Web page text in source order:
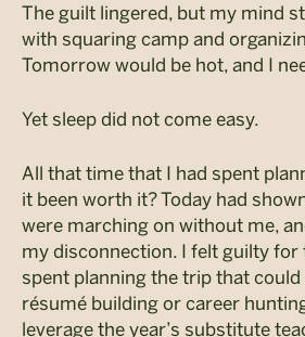
The guilt lingered, but my mind
with squaring camp and
Tomorrow would be hot, and I
Yet sleep did not come easy.
All that time that I had spent
it been worth it? Today had
were marching on without me,
my disconnection. I felt guilty for
spent planning the trip that could
résumé building or career
leverage the year’s substitute